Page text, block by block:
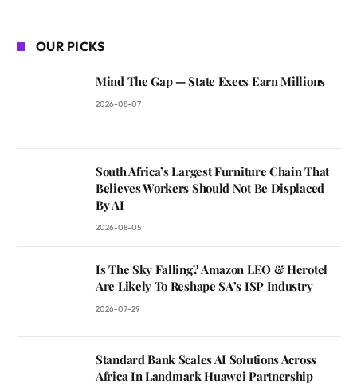
OUR PICKS
Mind The Gap — State Execs Earn Millions
2026-08-07
South Africa’s Largest Furniture Chain That
Believes Workers Should Not Be Displaced
By AI
2026-08-05
Is The Sky Falling? Amazon LEO & Herotel
Are Likely To Reshape SA’s ISP Industry
2026-07-29
Standard Bank Scales AI Solutions Across
Africa In Landmark Huawei Partnership